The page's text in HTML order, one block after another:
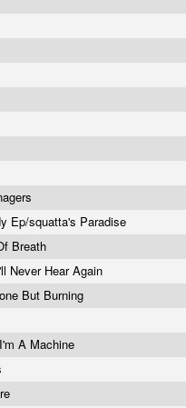
Ep/squatta's Paradise
Breath
Never Hear Again
But Burning
A Machine